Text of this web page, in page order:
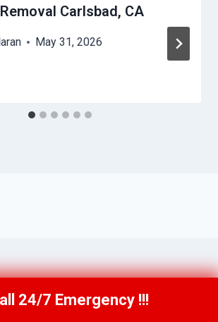
Carlsbad, CA
May 31, 2026
Us Now(760) 334-5108
24/7 Emergency !!!